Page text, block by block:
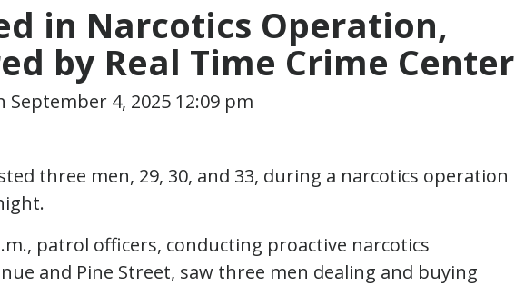
in Narcotics Operation,
by Real Time Crime Center
September 4, 2025 12:09 pm
three men, 29, 30, and 33, during a narcotics operation
patrol officers, conducting proactive narcotics
and Pine Street, saw three men dealing and buying